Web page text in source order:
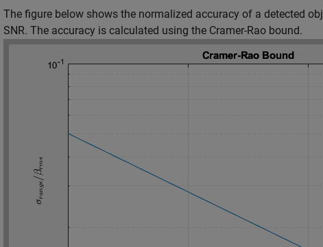
The figure below shows the normalized accuracy of a detected
SNR. The accuracy is calculated using the Cramer-Rao bound.